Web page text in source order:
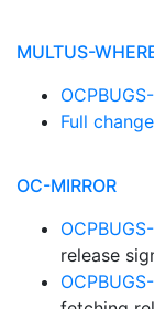
MULTUS-
Full
OC-MIRROR
release